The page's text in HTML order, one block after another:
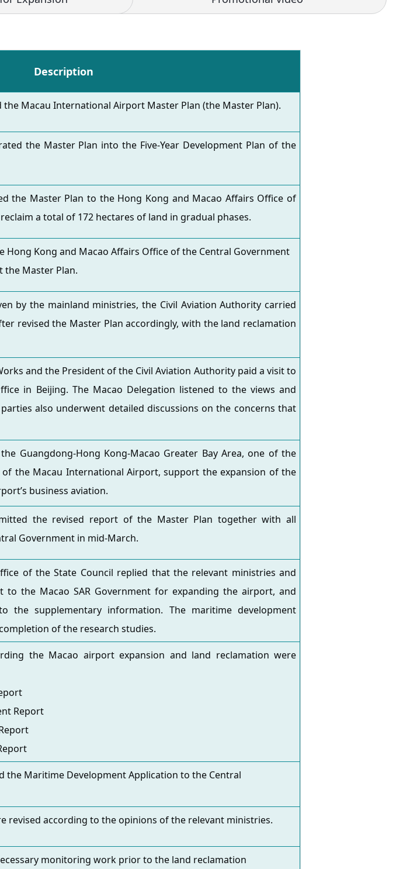
Description
the Macau International Airport Master Plan (the Master Plan).
the Master Plan into the Five-Year Development Plan of the
the Master Plan to the Hong Kong and Macao Affairs Office of
a total of 172 hectares of land in gradual phases.
Hong Kong and Macao Affairs Office of the Central Government
Master Plan.
by the mainland ministries, the Civil Aviation Authority carried
revised the Master Plan accordingly, with the land reclamation
and the President of the Civil Aviation Authority paid a visit to
in Beijing. The Macao Delegation listened to the views and
also underwent detailed discussions on the concerns that
Guangdong-Hong Kong-Macao Greater Bay Area, one of the
the Macau International Airport, support the expansion of the
business aviation.
the revised report of the Master Plan together with all
Government in mid-March.
of the State Council replied that the relevant ministries and
to the Macao SAR Government for expanding the airport, and
the supplementary information. The maritime development
of the research studies.
the Macao airport expansion and land reclamation were
Report
the Maritime Development Application to the Central
revised according to the opinions of the relevant ministries.
monitoring work prior to the land reclamation